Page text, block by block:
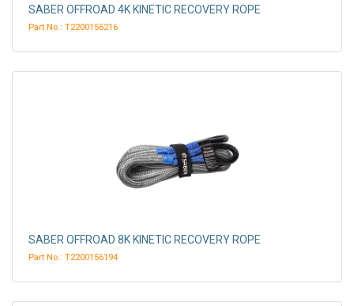
SABER OFFROAD 4K KINETIC RECOVERY ROPE
Part No.: T2200156216
SABER OFFROAD 8K KINETIC RECOVERY ROPE
Part No.: T2200156194